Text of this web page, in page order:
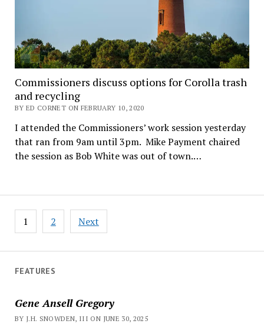
FEATURES
Gene Ansell Gregory
BY J.H. SNOWDEN, III ON JUNE 30, 2025
Commissioners discuss options for Corolla trash
and recycling
BY ED CORNET ON FEBRUARY 10, 2020
I attended the Commissioners’ work session yesterday
that ran from 9am until 3pm. Mike Payment chaired
the session as Bob White was out of town.…
Posts
pagination
1 2 Next